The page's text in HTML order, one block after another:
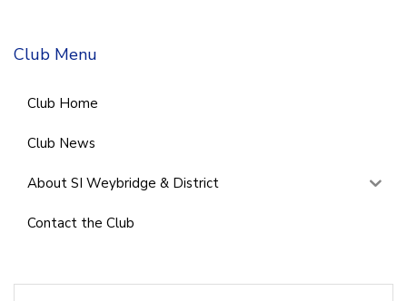
Club Menu
Club Home
Club News
About SI Weybridge & District
Contact the Club